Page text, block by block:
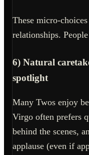
These micro-
relationships.
6) Natural
spotlight
Many Twos enjoy
Virgo often prefers
behind the scenes,
applause (even if